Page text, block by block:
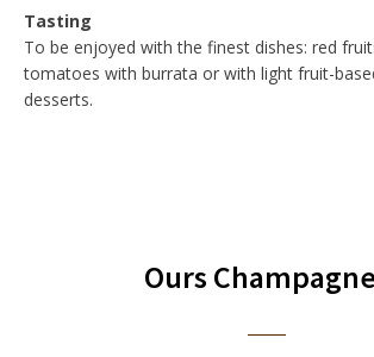
Tasting
To be enjoyed with the finest dishes: red
tomatoes with burrata or with light fruit-
desserts.
Ours